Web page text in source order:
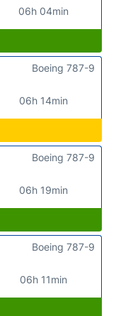
06h 04min
06h 14min
Boeing 787-9
06h 19min
Boeing 787-9
06h 11min
Boeing 787-9